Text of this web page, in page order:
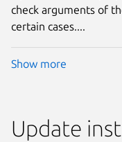
check arguments of
certain cases....
Show more
Update